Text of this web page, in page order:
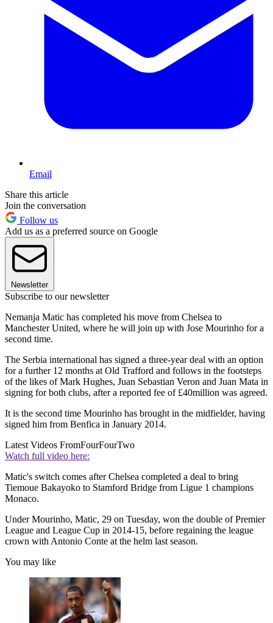
Email
Share this article
Join the conversation
Follow us
Add us as a preferred source on Google
Newsletter
Subscribe to our newsletter
Nemanja Matic has completed his move from Chelsea to
Manchester United, where he will join up with Jose Mourinho for a
second time.
The Serbia international has signed a three-year deal with an option
for a further 12 months at Old Trafford and follows in the footsteps
of the likes of Mark Hughes, Juan Sebastian Veron and Juan Mata in
signing for both clubs, after a reported fee of £40million was agreed.
It is the second time Mourinho has brought in the midfielder, having
signed him from Benfica in January 2014.
Latest Videos FromFourFourTwo
Watch full video here:
Matic's switch comes after Chelsea completed a deal to bring
Tiemoue Bakayoko to Stamford Bridge from Ligue 1 champions
Monaco.
Under Mourinho, Matic, 29 on Tuesday, won the double of Premier
League and League Cup in 2014-15, before regaining the league
crown with Antonio Conte at the helm last season.
You may like